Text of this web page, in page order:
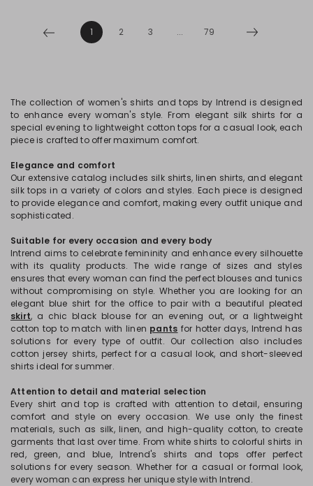
1 2 3 ... 79
The collection of women's shirts and tops by Intrend is designed
to enhance every woman's style. From elegant silk shirts for a
special evening to lightweight cotton tops for a casual look, each
piece is crafted to offer maximum comfort.
Elegance and comfort
Our extensive catalog includes silk shirts, linen shirts, and elegant
silk tops in a variety of colors and styles. Each piece is designed
to provide elegance and comfort, making every outfit unique and
sophisticated.
Suitable for every occasion and every body
Intrend aims to celebrate femininity and enhance every silhouette
with its quality products. The wide range of sizes and styles
ensures that every woman can find the perfect blouses and tunics
without compromising on style. Whether you are looking for an
elegant blue shirt for the office to pair with a beautiful pleated
skirt, a chic black blouse for an evening out, or a lightweight
cotton top to match with linen pants for hotter days, Intrend has
solutions for every type of outfit. Our collection also includes
cotton jersey shirts, perfect for a casual look, and short-sleeved
shirts ideal for summer.
Attention to detail and material selection
Every shirt and top is crafted with attention to detail, ensuring
comfort and style on every occasion. We use only the finest
materials, such as silk, linen, and high-quality cotton, to create
garments that last over time. From white shirts to colorful shirts in
red, green, and blue, Intrend's shirts and tops offer perfect
solutions for every season. Whether for a casual or formal look,
every woman can express her unique style with Intrend.